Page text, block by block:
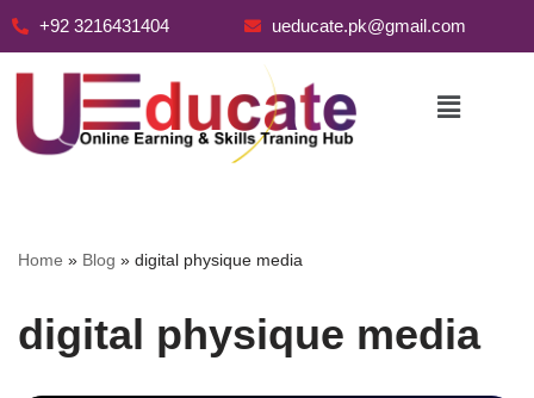
+92 3216431404 ueducate.pk@gmail.com
Home » Blog » digital physique media
digital physique media